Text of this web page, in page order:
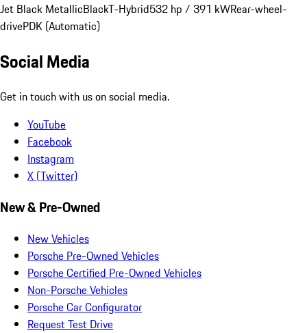
Jet Black MetallicBlackT-Hybrid532 hp / 391 kWRear-wheel-
drivePDK (Automatic)
Social Media
Get in touch with us on social media.
YouTube
Facebook
Instagram
X (Twitter)
New & Pre-Owned
New Vehicles
Porsche Pre-Owned Vehicles
Porsche Certified Pre-Owned Vehicles
Non-Porsche Vehicles
Porsche Car Configurator
Request Test Drive